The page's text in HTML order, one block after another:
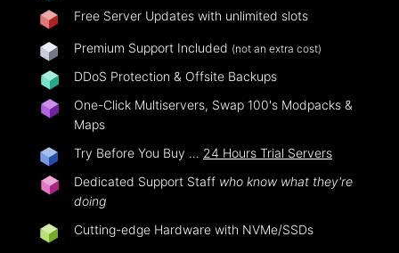
Free Server Updates with unlimited slots
Premium Support Included (not an extra cost)
DDoS Protection & Offsite Backups
One-Click Multiservers, Swap 100's Modpacks &
Maps
Try Before You Buy … 24 Hours Trial Servers
Dedicated Support Staff who know what they're
doing
Cutting-edge Hardware with NVMe/SSDs